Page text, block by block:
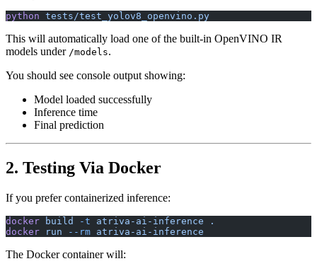
python tests/test_yolov8_openvino.py
This will automatically load one of the built-in OpenVINO IR
models under /models.
You should see console output showing:
Model loaded successfully
Inference time
Final prediction
2. Testing Via Docker
If you prefer containerized inference:
docker build -t atriva-ai-inference .
docker run --rm atriva-ai-inference
The Docker container will: